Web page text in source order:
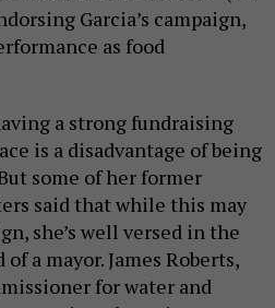
Garcia’s campaign,
as food
a strong fundraising
is a disadvantage of being
some of her former
said that while this may
she’s well versed in the
a mayor. James Roberts,
for water and